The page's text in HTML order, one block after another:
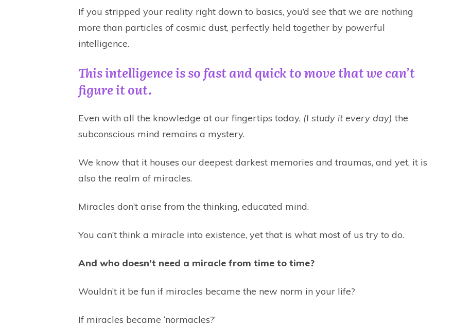
If you stripped your reality right down to basics, you’d see that we are nothing
more than particles of cosmic dust, perfectly held together by powerful
intelligence.
This intelligence is so fast and quick to move that we can’t
figure it out.
Even with all the knowledge at our fingertips today, (I study it every day) the
subconscious mind remains a mystery.
We know that it houses our deepest darkest memories and traumas, and yet, it is
also the realm of miracles.
Miracles don’t arise from the thinking, educated mind.
You can’t think a miracle into existence, yet that is what most of us try to do.
And who doesn’t need a miracle from time to time?
Wouldn’t it be fun if miracles became the new norm in your life?
If miracles became ‘normacles?’